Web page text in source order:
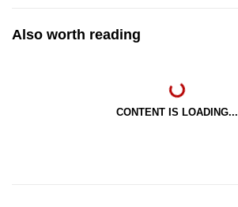
Also worth reading
CONTENT IS LOADING...